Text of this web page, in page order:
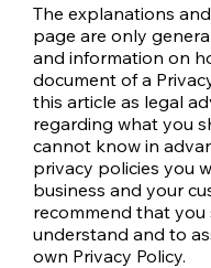
The explanations
page are only
and information on
document of a
this article as legal
regarding what you
cannot know in
privacy policies you
business and your
recommend that
understand and to
own Privacy Policy.